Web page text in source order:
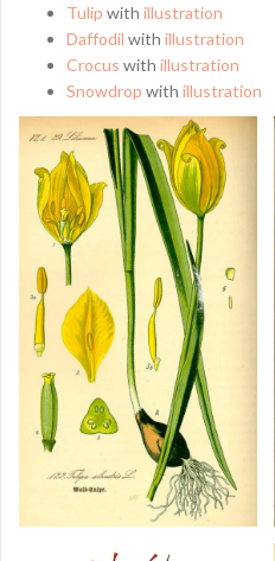
Tulip with illustration
Daffodil with illustration
Crocus with illustration
Snowdrop with illustration